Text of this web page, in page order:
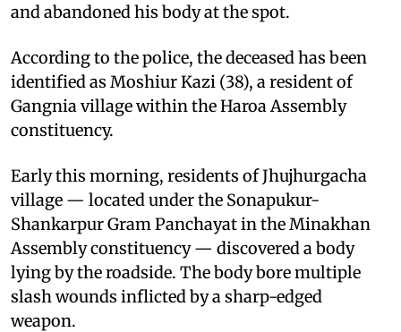
and abandoned his body at the spot.
According to the police, the deceased has been
identified as Moshiur Kazi (38), a resident of
Gangnia village within the Haroa Assembly
constituency.
Early this morning, residents of Jhujhurgacha
village — located under the Sonapukur-
Shankarpur Gram Panchayat in the Minakhan
Assembly constituency — discovered a body
lying by the roadside. The body bore multiple
slash wounds inflicted by a sharp-edged
weapon.